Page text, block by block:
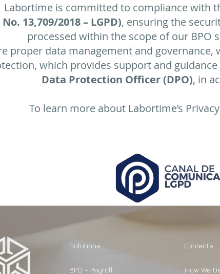
Labortime is committed to compliance with
13,709/2018 – LGPD), ensuring the
processed within the scope of our BPO
proper data management and governance,
which provides support and
Data Protection Officer (DPO), in
To learn more about Labortime’s
​Solutions
BPO - Payroll
​Contents
How We